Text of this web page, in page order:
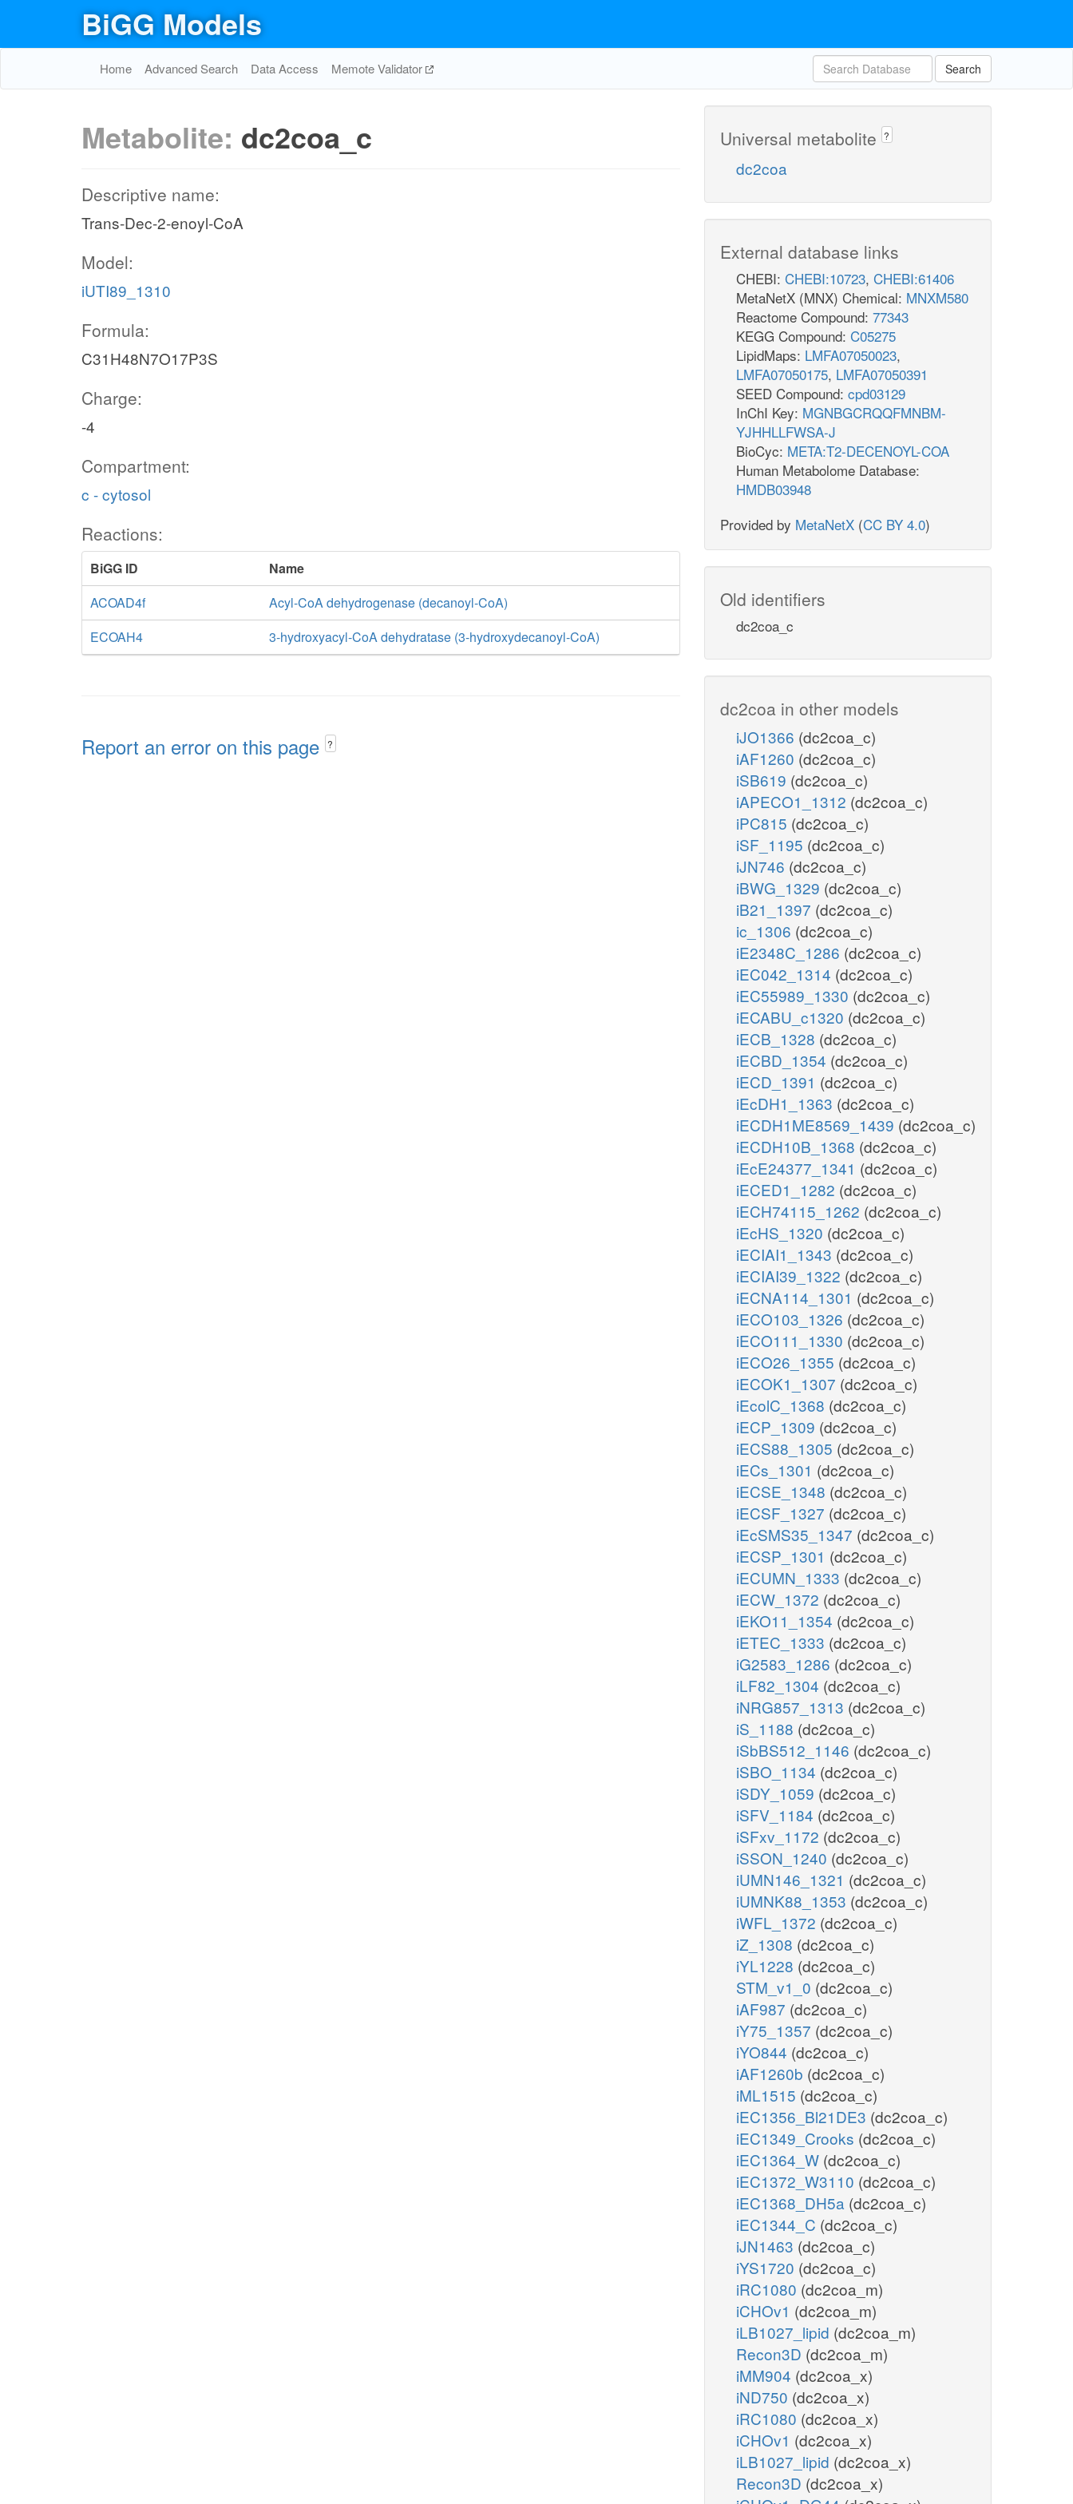
BiGG Models
Home Advanced Search Data Access Memote Validator Search
Metabolite: dc2coa_c
Descriptive name:
Trans-Dec-2-enoyl-CoA
Model:
iUTI89_1310
Formula:
C31H48N7O17P3S
Charge:
-4
Compartment:
c - cytosol
Reactions:
BiGG ID
Name
ACOAD4f
Acyl-CoA dehydrogenase (decanoyl-CoA)
ECOAH4
3-hydroxyacyl-CoA dehydratase (3-hydroxydecanoyl-CoA)
Report an error on this page ?
Universal metabolite ?
dc2coa
External database links
CHEBI: CHEBI:10723, CHEBI:61406
MetaNetX (MNX) Chemical: MNXM580
Reactome Compound: 77343
KEGG Compound: C05275
LipidMaps: LMFA07050023,
LMFA07050175, LMFA07050391
SEED Compound: cpd03129
InChI Key: MGNBGCRQQFMNBM-
YJHHLLFWSA-J
BioCyc: META:T2-DECENOYL-COA
Human Metabolome Database:
HMDB03948
Provided by MetaNetX (CC BY 4.0)
Old identifiers
dc2coa_c
dc2coa in other models
iJO1366 (dc2coa_c)
iAF1260 (dc2coa_c)
iSB619 (dc2coa_c)
iAPECO1_1312 (dc2coa_c)
iPC815 (dc2coa_c)
iSF_1195 (dc2coa_c)
iJN746 (dc2coa_c)
iBWG_1329 (dc2coa_c)
iB21_1397 (dc2coa_c)
ic_1306 (dc2coa_c)
iE2348C_1286 (dc2coa_c)
iEC042_1314 (dc2coa_c)
iEC55989_1330 (dc2coa_c)
iECABU_c1320 (dc2coa_c)
iECB_1328 (dc2coa_c)
iECBD_1354 (dc2coa_c)
iECD_1391 (dc2coa_c)
iEcDH1_1363 (dc2coa_c)
iECDH1ME8569_1439 (dc2coa_c)
iECDH10B_1368 (dc2coa_c)
iEcE24377_1341 (dc2coa_c)
iECED1_1282 (dc2coa_c)
iECH74115_1262 (dc2coa_c)
iEcHS_1320 (dc2coa_c)
iECIAI1_1343 (dc2coa_c)
iECIAI39_1322 (dc2coa_c)
iECNA114_1301 (dc2coa_c)
iECO103_1326 (dc2coa_c)
iECO111_1330 (dc2coa_c)
iECO26_1355 (dc2coa_c)
iECOK1_1307 (dc2coa_c)
iEcolC_1368 (dc2coa_c)
iECP_1309 (dc2coa_c)
iECS88_1305 (dc2coa_c)
iECs_1301 (dc2coa_c)
iECSE_1348 (dc2coa_c)
iECSF_1327 (dc2coa_c)
iEcSMS35_1347 (dc2coa_c)
iECSP_1301 (dc2coa_c)
iECUMN_1333 (dc2coa_c)
iECW_1372 (dc2coa_c)
iEKO11_1354 (dc2coa_c)
iETEC_1333 (dc2coa_c)
iG2583_1286 (dc2coa_c)
iLF82_1304 (dc2coa_c)
iNRG857_1313 (dc2coa_c)
iS_1188 (dc2coa_c)
iSbBS512_1146 (dc2coa_c)
iSBO_1134 (dc2coa_c)
iSDY_1059 (dc2coa_c)
iSFV_1184 (dc2coa_c)
iSFxv_1172 (dc2coa_c)
iSSON_1240 (dc2coa_c)
iUMN146_1321 (dc2coa_c)
iUMNK88_1353 (dc2coa_c)
iWFL_1372 (dc2coa_c)
iZ_1308 (dc2coa_c)
iYL1228 (dc2coa_c)
STM_v1_0 (dc2coa_c)
iAF987 (dc2coa_c)
iY75_1357 (dc2coa_c)
iYO844 (dc2coa_c)
iAF1260b (dc2coa_c)
iML1515 (dc2coa_c)
iEC1356_Bl21DE3 (dc2coa_c)
iEC1349_Crooks (dc2coa_c)
iEC1364_W (dc2coa_c)
iEC1372_W3110 (dc2coa_c)
iEC1368_DH5a (dc2coa_c)
iEC1344_C (dc2coa_c)
iJN1463 (dc2coa_c)
iYS1720 (dc2coa_c)
iRC1080 (dc2coa_m)
iCHOv1 (dc2coa_m)
iLB1027_lipid (dc2coa_m)
Recon3D (dc2coa_m)
iMM904 (dc2coa_x)
iND750 (dc2coa_x)
iRC1080 (dc2coa_x)
iCHOv1 (dc2coa_x)
iLB1027_lipid (dc2coa_x)
Recon3D (dc2coa_x)